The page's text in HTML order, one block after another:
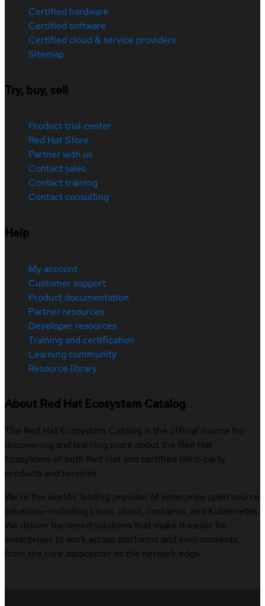
Certified hardware
Certified software
Certified cloud & service providers
Sitemap
Try, buy, sell
Product trial center
Red Hat Store
Partner with us
Contact sales
Contact training
Contact consulting
Help
My account
Customer support
Product documentation
Partner resources
Developer resources
Training and certification
Learning community
Resource library
About Red Hat Ecosystem Catalog
The Red Hat Ecosystem Catalog is the official source for
discovering and learning more about the Red Hat
Ecosystem of both Red Hat and certified third-party
products and services.
We’re the world’s leading provider of enterprise open source
solutions—including Linux, cloud, container, and Kubernetes.
We deliver hardened solutions that make it easier for
enterprises to work across platforms and environments,
from the core datacenter to the network edge.